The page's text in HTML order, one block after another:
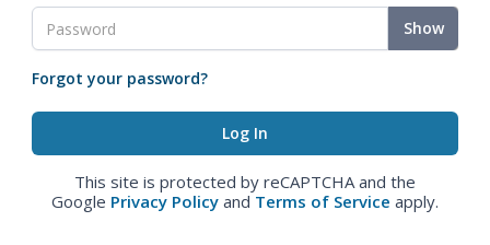
Show
Forgot your password?
This site is protected by reCAPTCHA and the
Google Privacy Policy and Terms of Service apply.